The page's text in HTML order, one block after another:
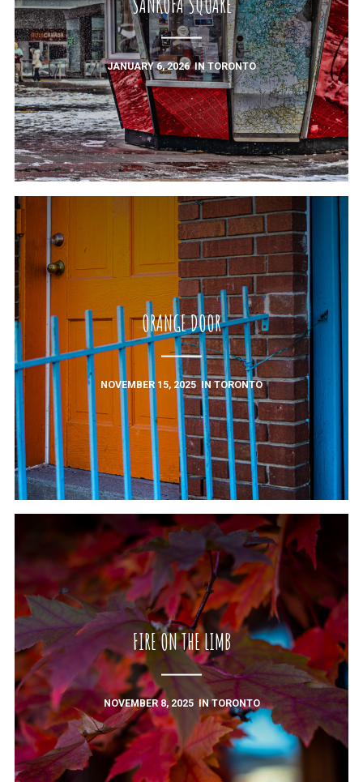
JANUARY 6, 2026 INTORONTO
ORANGE DOOR
NOVEMBER 15, 2025 INTORONTO
FIRE ON THE LIMB
NOVEMBER 8, 2025 INTORONTO